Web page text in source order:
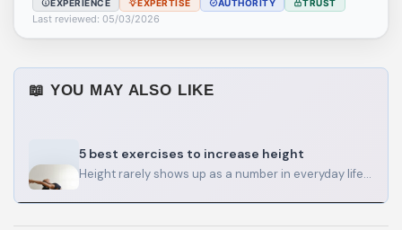
EXPERIENCE EXPERTISE AUTHORITY TRUST
Last reviewed: 05/03/2026
📖 YOU MAY ALSO LIKE
5 best exercises to increase height
Height rarely shows up as a number in everyday life. It shows up in how your shoulders look…